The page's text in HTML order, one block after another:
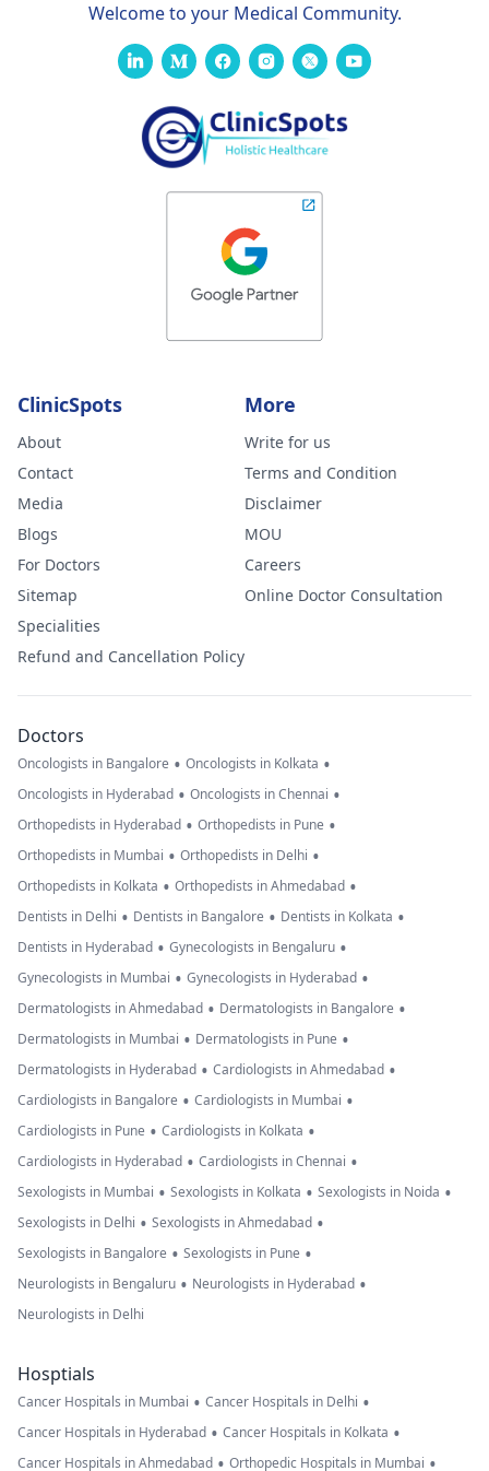
Welcome to your Medical Community.
ClinicSpots
About
Contact
Media
Blogs
For Doctors
Sitemap
Specialities
Refund and Cancellation Policy
More
Write for us
Terms and Condition
Disclaimer
MOU
Careers
Online Doctor Consultation
Doctors
Oncologists in Bangalore • Oncologists in Kolkata •
Oncologists in Hyderabad • Oncologists in Chennai •
Orthopedists in Hyderabad • Orthopedists in Pune •
Orthopedists in Mumbai • Orthopedists in Delhi •
Orthopedists in Kolkata • Orthopedists in Ahmedabad •
Dentists in Delhi • Dentists in Bangalore • Dentists in Kolkata •
Dentists in Hyderabad • Gynecologists in Bengaluru •
Gynecologists in Mumbai • Gynecologists in Hyderabad •
Dermatologists in Ahmedabad • Dermatologists in Bangalore •
Dermatologists in Mumbai • Dermatologists in Pune •
Dermatologists in Hyderabad • Cardiologists in Ahmedabad •
Cardiologists in Bangalore • Cardiologists in Mumbai •
Cardiologists in Pune • Cardiologists in Kolkata •
Cardiologists in Hyderabad • Cardiologists in Chennai •
Sexologists in Mumbai • Sexologists in Kolkata • Sexologists in Noida •
Sexologists in Delhi • Sexologists in Ahmedabad •
Sexologists in Bangalore • Sexologists in Pune •
Neurologists in Bengaluru • Neurologists in Hyderabad •
Neurologists in Delhi
Hosptials
Cancer Hospitals in Mumbai • Cancer Hospitals in Delhi •
Cancer Hospitals in Hyderabad • Cancer Hospitals in Kolkata •
Cancer Hospitals in Ahmedabad • Orthopedic Hospitals in Mumbai •